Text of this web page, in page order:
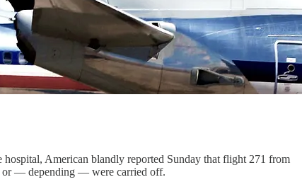
American blandly reported Sunday that flight 271 from
or — depending — were carried off.